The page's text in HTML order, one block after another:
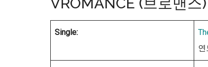
Single:
연